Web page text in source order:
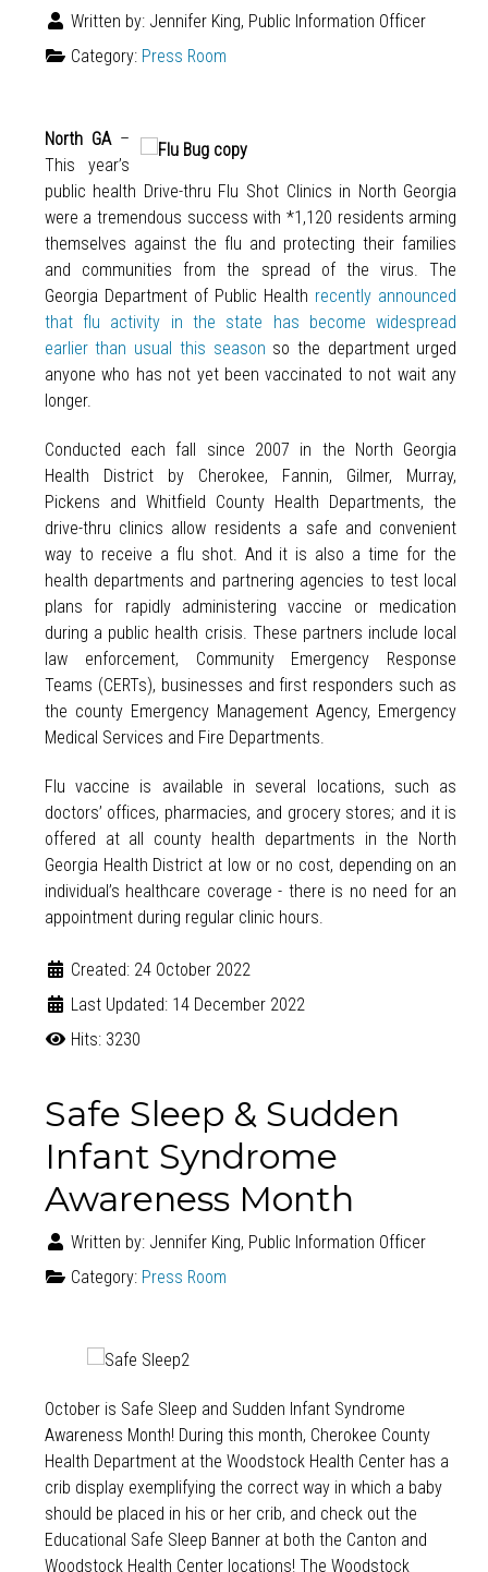
Written by: Jennifer King, Public Information Officer
Category: Press Room
North GA–
This year’s
public health Drive-thru Flu Shot Clinics in North Georgia
were a tremendous success with *1,120 residents arming
themselves against the flu and protecting their families
and communities from the spread of the virus. The
Georgia Department of Public Health recently announced
that flu activity in the state has become widespread
earlier than usual this season so the department urged
anyone who has not yet been vaccinated to not wait any
longer.
Conducted each fall since 2007 in the North Georgia
Health District by Cherokee, Fannin, Gilmer, Murray,
Pickens and Whitfield County Health Departments, the
drive-thru clinics allow residents a safe and convenient
way to receive a flu shot. And it is also a time for the
health departments and partnering agencies to test local
plans for rapidly administering vaccine or medication
during a public health crisis. These partners include local
law enforcement, Community Emergency Response
Teams (CERTs), businesses and first responders such as
the county Emergency Management Agency, Emergency
Medical Services and Fire Departments.
Flu vaccine is available in several locations, such as
doctors’ offices, pharmacies, and grocery stores; and it is
offered at all county health departments in the North
Georgia Health District at low or no cost, depending on an
individual’s healthcare coverage - there is no need for an
appointment during regular clinic hours.
Created: 24 October 2022
Last Updated: 14 December 2022
Hits: 3230
Safe Sleep & Sudden
Infant Syndrome
Awareness Month
Written by: Jennifer King, Public Information Officer
Category: Press Room
October is Safe Sleep and Sudden Infant Syndrome
Awareness Month! During this month, Cherokee County
Health Department at the Woodstock Health Center has a
crib display exemplifying the correct way in which a baby
should be placed in his or her crib, and check out the
Educational Safe Sleep Banner at both the Canton and
Woodstock Health Center locations! The Woodstock